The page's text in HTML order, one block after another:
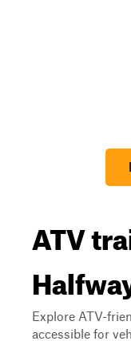
ATV
Explore ATV-
accessible for